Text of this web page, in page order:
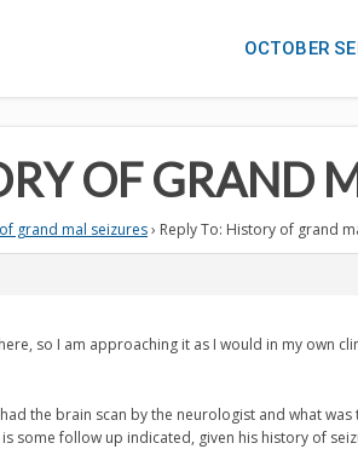
OCTOBER
OF GRAND
grand mal seizures› Reply To: History of grand
so I am approaching it as I would in my own
the brain scan by the neurologist and what
some follow up indicated, given his history of